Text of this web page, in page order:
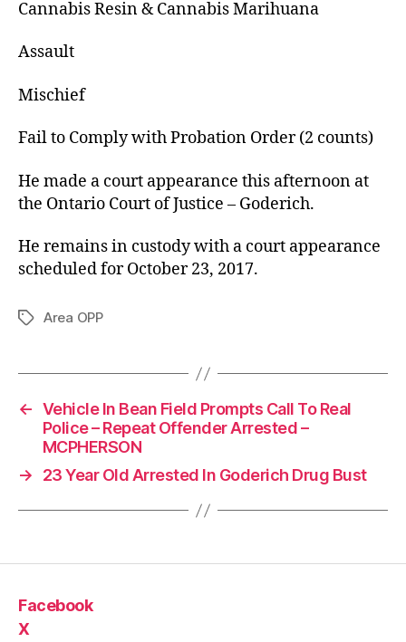
Cannabis Resin & Cannabis Marihuana
Assault
Mischief
Fail to Comply with Probation Order (2 counts)
He made a court appearance this afternoon at
the Ontario Court of Justice – Goderich.
He remains in custody with a court appearance
scheduled for October 23, 2017.
TagsArea OPP
← Vehicle In Bean Field Prompts Call To Real
Police – Repeat Offender Arrested –
MCPHERSON
→
23 Year Old Arrested In Goderich Drug Bust
Facebook
X